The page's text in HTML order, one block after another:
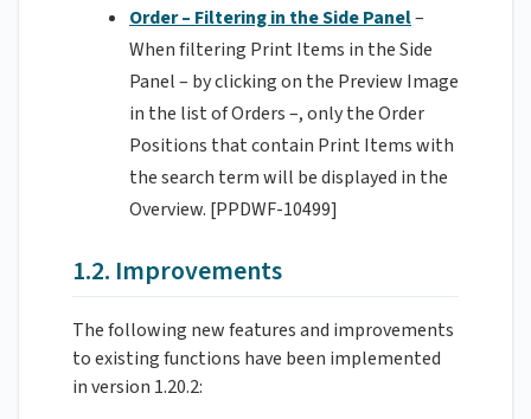
Order – Filtering in the Side Panel–
When filtering Print Items in the Side
Panel – by clicking on the Preview Image
in the list of Orders –, only the Order
Positions that contain Print Items with
the search term will be displayed in the
Overview. [PPDWF-10499]
1.2. Improvements
The following new features and improvements
to existing functions have been implemented
in version 1.20.2: